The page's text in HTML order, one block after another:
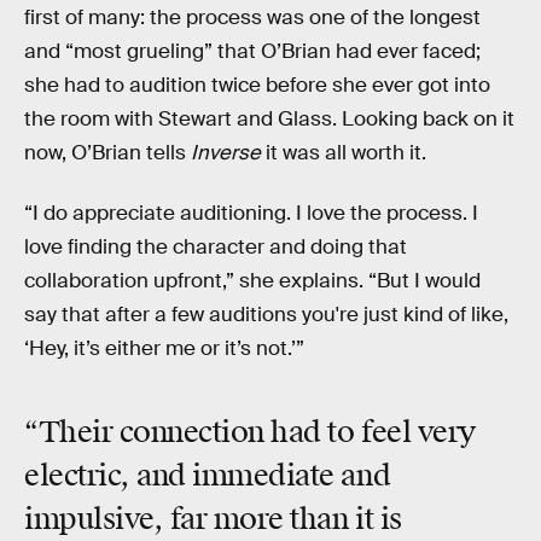
first of many: the process was one of the longest
and “most grueling” that O’Brian had ever faced;
she had to audition twice before she ever got into
the room with Stewart and Glass. Looking back on it
now, O’Brian tells Inverseit was all worth it.
“I do appreciate auditioning. I love the process. I
love finding the character and doing that
collaboration upfront,” she explains. “But I would
say that after a few auditions you're just kind of like,
‘Hey, it’s either me or it’s not.’”
“Their connection had to feel very
electric, and immediate and
impulsive, far more than it is